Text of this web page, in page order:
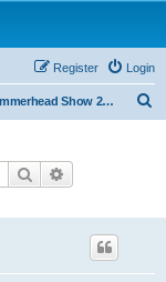
Login
Register
Hammerhead Show 2017
Search